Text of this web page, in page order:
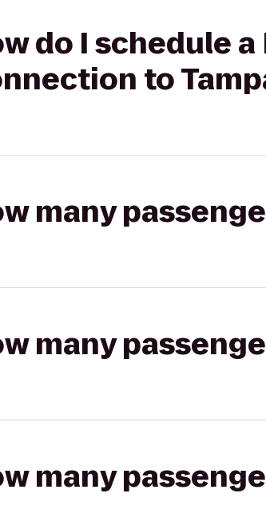
do I schedule
to
many
many
many